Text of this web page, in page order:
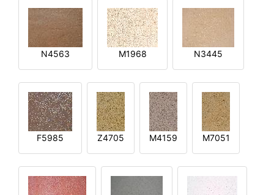
N4563 M1968 N3445
F5985 Z4705 M4159 M7051